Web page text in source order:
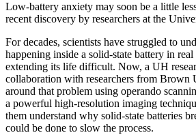
Low-battery anxiety may soon be a little
recent discovery by researchers at the
For decades, scientists have struggled to
happening inside a solid-state battery in
extending its life difficult. Now, a UH
collaboration with researchers from Brown
around that problem using operando
a powerful high-resolution imaging
them understand why solid-state batteries
could be done to slow the process.